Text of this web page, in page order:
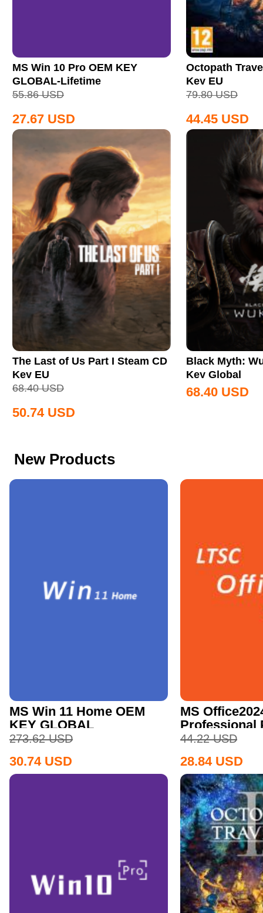
MS Win 10 Pro OEM KEY
GLOBAL-Lifetime
55.86 USD
27.67 USD
Octopath
Key EU
79.80 USD
44.45 USD
The Last of Us Part I Steam CD
Key EU
68.40 USD
50.74 USD
Black Myth:
Key Global
68.40 USD
New Products
MS Win 11 Home OEM
KEY GLOBAL
273.62 USD
30.74 USD
MS
Professional
CD Key
44.22 USD
28.84 USD